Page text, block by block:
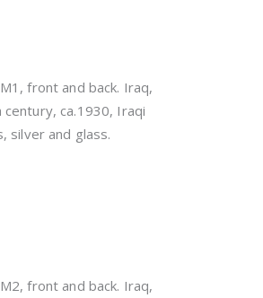
front and back. Iraq,
century, ca.1930, Iraqi
silver and glass.
front and back. Iraq,